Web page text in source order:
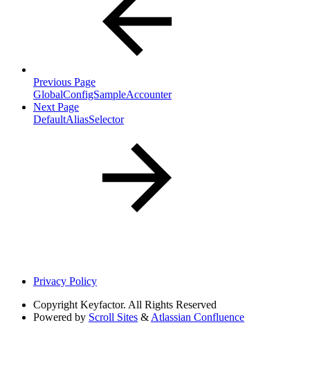
Previous Page
GlobalConfigSampleAccounter
Next Page
DefaultAliasSelector
Privacy Policy
Copyright Keyfactor. All Rights Reserved
Powered by Scroll Sites & Atlassian Confluence